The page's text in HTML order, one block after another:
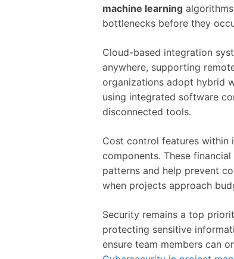
machine learning
bottlenecks before they
Cloud-based integration
anywhere, supporting
organizations adopt hybrid
using integrated software
disconnected tools.
Cost control features
components. These
patterns and help prevent
when projects approach
Security remains a top
protecting sensitive
ensure team members can